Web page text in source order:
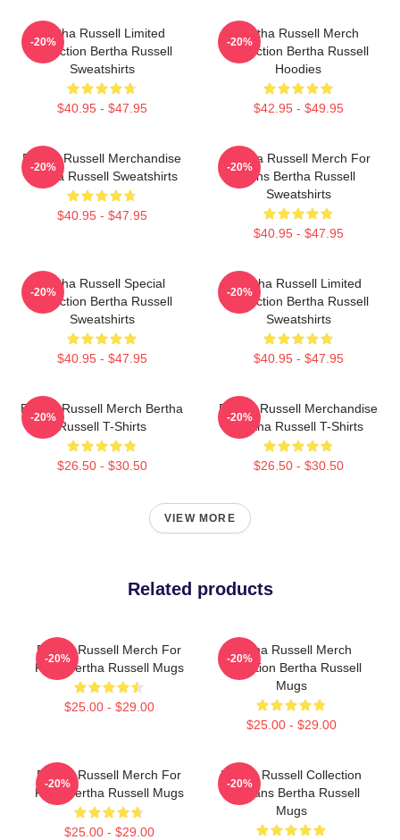
Bertha Russell Limited
Collection Bertha Russell
Sweatshirts
$40.95 - $47.95
-20%
Bertha Russell Merch
Collection Bertha Russell
Hoodies
$42.95 - $49.95
-20%
Bertha Russell Merchandise
Bertha Russell Sweatshirts
$40.95 - $47.95
-20%
Bertha Russell Merch For
Fans Bertha Russell
Sweatshirts
$40.95 - $47.95
-20%
Bertha Russell Special
Collection Bertha Russell
Sweatshirts
$40.95 - $47.95
-20%
Bertha Russell Limited
Collection Bertha Russell
Sweatshirts
$40.95 - $47.95
-20%
Bertha Russell Merch Bertha
Russell T-Shirts
$26.50 - $30.50
-20%
Bertha Russell Merchandise
Bertha Russell T-Shirts
$26.50 - $30.50
-20%
VIEW MORE
Related products
Bertha Russell Merch For
Fans Bertha Russell Mugs
$25.00 - $29.00
-20%
Bertha Russell Merch
Collection Bertha Russell
Mugs
$25.00 - $29.00
-20%
Bertha Russell Merch For
Fans Bertha Russell Mugs
$25.00 - $29.00
-20%
Bertha Russell Collection
For Fans Bertha Russell
Mugs
-20%